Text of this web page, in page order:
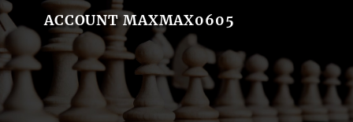
ACCOUNT MAXMAX0605